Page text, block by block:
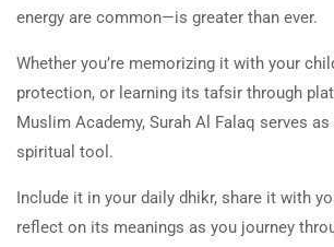
energy are common—is greater than ever.
Whether you’re memorizing it with your
protection, or learning its tafsir through
Muslim Academy, Surah Al Falaq serves as
spiritual tool.
Include it in your daily dhikr, share it with
reflect on its meanings as you journey